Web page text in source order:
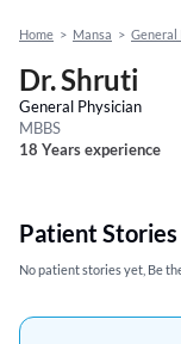
Home > Mansa > General
Dr. Shruti
General Physician
MBBS
18 Years experience
Patient Stories
No patient stories yet, Be